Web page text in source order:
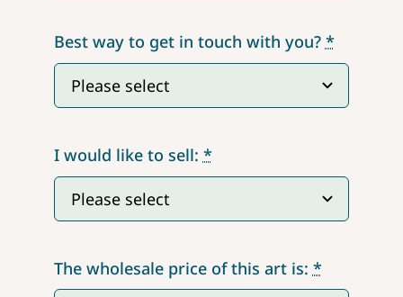
Best way to get in touch with you? *
I would like to sell: *
The wholesale price of this art is: *